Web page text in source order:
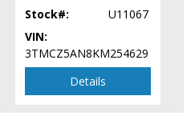
default configuration for this
style) which may vary slightly
Stock#:
U11067
VIN:
3TMCZ5AN8KM254629
Details